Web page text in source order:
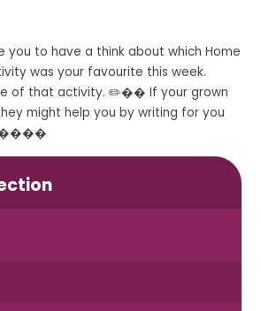
you to have a think about which Home
was your favourite this week.
of that activity. ✏️�� If your grown
might help you by writing for you